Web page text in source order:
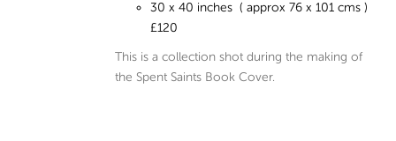
30 x 40 inches ( approx 76 x 101 cms )
£120
This is a collection shot during the making of
the Spent Saints Book Cover.